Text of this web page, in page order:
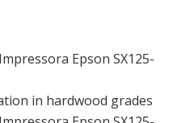
Epson SX125-
in hardwood grades